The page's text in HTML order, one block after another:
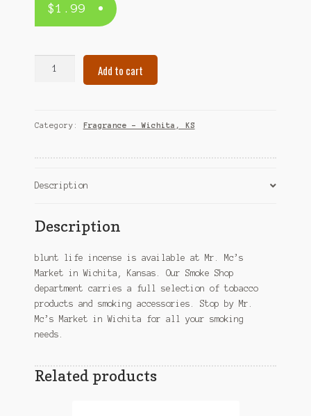
$1.99
Wichita,
Add to cart
Category: Fragrance – Wichita, KS
Description
Description
blunt life incense is available at Mr. Mc’s
Market in Wichita, Kansas. Our Smoke Shop
department carries a full selection of tobacco
products and smoking accessories. Stop by Mr.
Mc’s Market in Wichita for all your smoking
needs.
Related products